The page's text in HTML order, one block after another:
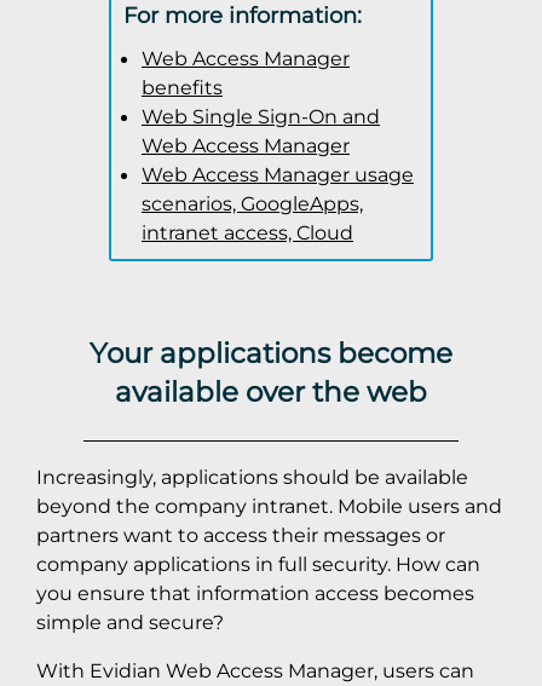
For more information:
Web Access Manager
benefits
Web Single Sign-On and
Web Access Manager
Web Access Manager usage
scenarios, GoogleApps,
intranet access, Cloud
Your applications become
available over the web
Increasingly, applications should be available
beyond the company intranet. Mobile users and
partners want to access their messages or
company applications in full security. How can
you ensure that information access becomes
simple and secure?
With Evidian Web Access Manager, users can